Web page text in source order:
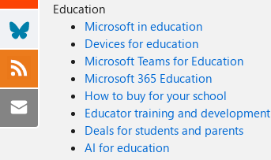
Education
Microsoft in education
Devices for education
Microsoft Teams for Education
Microsoft 365 Education
How to buy for your school
Educator training and development
Deals for students and parents
AI for education